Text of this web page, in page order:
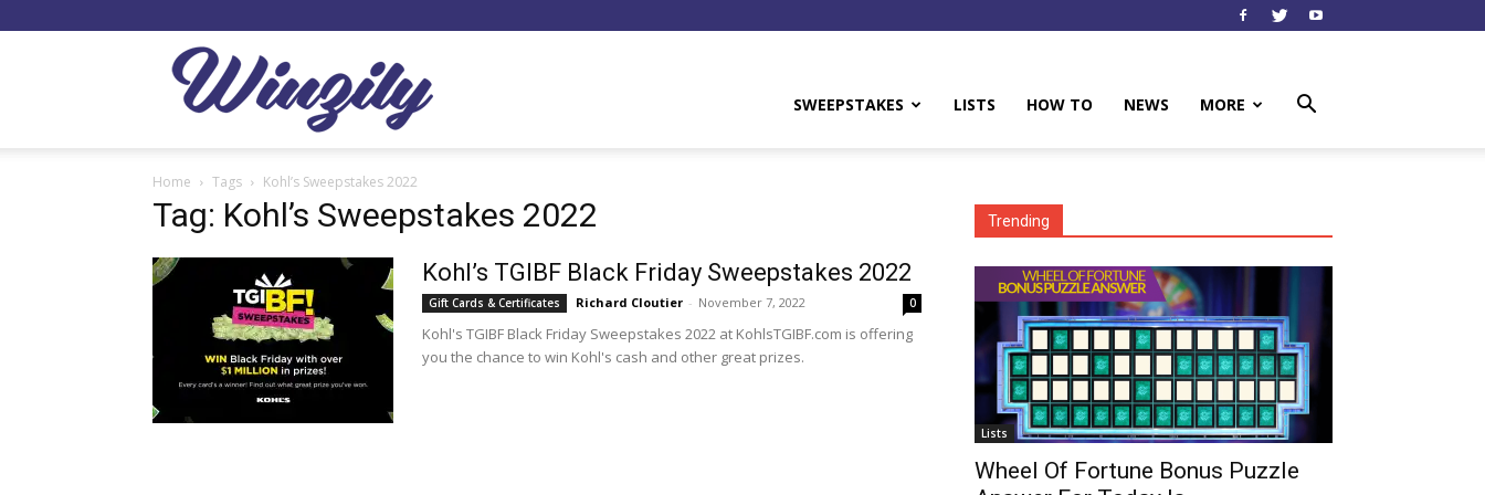
SWEEPSTAKES LISTS HOW TO NEWS MORE
Home Tags Kohl’s Sweepstakes 2022
Tag: Kohl’s Sweepstakes 2022
Kohl’s TGIBF Black Friday Sweepstakes 2022
Gift Cards & Certificates Richard Cloutier - November 7, 2022 0
Kohl's TGIBF Black Friday Sweepstakes 2022 at KohlsTGIBF.com is offering
you the chance to win Kohl's cash and other great prizes.
Trending
Lists
Wheel Of Fortune Bonus Puzzle